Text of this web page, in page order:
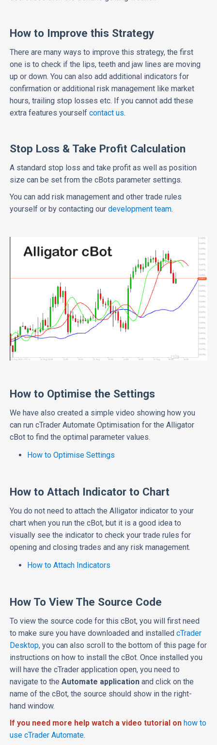
How to Improve this Strategy
There are many ways to improve this strategy, the first
one is to check if the lips, teeth and jaw lines are moving
up or down. You can also add additional indicators for
confirmation or additional risk management like market
hours, trailing stop losses etc. If you cannot add these
extra features yourself contact us.
Stop Loss & Take Profit Calculation
A standard stop loss and take profit as well as position
size can be set from the cBots parameter settings.
You can add risk management and other trade rules
yourself or by contacting our development team.
How to Optimise the Settings
We have also created a simple video showing how you
can run cTrader Automate Optimisation for the Alligator
cBot to find the optimal parameter values.
How to Optimise Settings
How to Attach Indicator to Chart
You do not need to attach the Alligator indicator to your
chart when you run the cBot, but it is a good idea to
visually see the indicator to check your trade rules for
opening and closing trades and any risk management.
How to Attach Indicators
How To View The Source Code
To view the source code for this cBot, you will first need
to make sure you have downloaded and installed cTrader
Desktop, you can also scroll to the bottom of this page for
instructions on how to install the cBot. Once installed you
will have the cTrader application open, you need to
navigate to the Automate application and click on the
name of the cBot, the source should show in the right-
hand window.
If you need more help watch a video tutorial on how to
use cTrader Automate.